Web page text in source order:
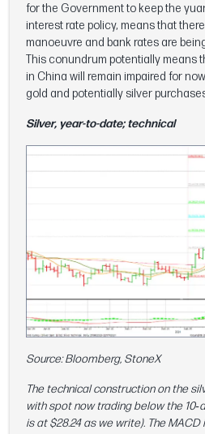
for the Government to keep the
interest rate policy, means that
manoeuvre and bank rates are
This conundrum potentially means
in China will remain impaired for
gold and potentially silver
Silver, year-to-date; technical
Source: Bloomberg, StoneX
The technical construction on the
with spot now trading below the
is at $28.24 as we write). The